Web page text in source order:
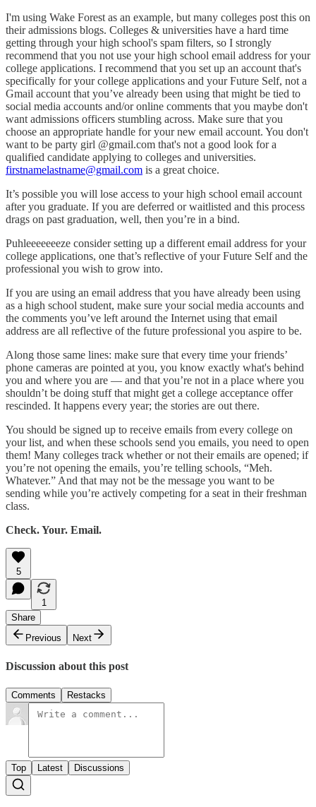
I'm using Wake Forest as an example, but many colleges post this on
their admissions blogs. Colleges & universities have a hard time
getting through your high school's spam filters, so I strongly
recommend that you not use your high school email address for your
college applications. I recommend that you set up an account that's
specifically for your college applications and your Future Self, not a
Gmail account that you’ve already been using that might be tied to
social media accounts and/or online comments that you maybe don't
want admissions officers stumbling across. Make sure that you
choose an appropriate handle for your new email account. You don't
want to be party girl @gmail.com that's not a good look for a
qualified candidate applying to colleges and universities.
firstnamelastname@gmail.com is a great choice.
It’s possible you will lose access to your high school email account
after you graduate. If you are deferred or waitlisted and this process
drags on past graduation, well, then you’re in a bind.
Puhleeeeeeeze consider setting up a different email address for your
college applications, one that’s reflective of your Future Self and the
professional you wish to grow into.
If you are using an email address that you have already been using
as a high school student, make sure your social media accounts and
the comments you’ve left around the Internet using that email
address are all reflective of the future professional you aspire to be.
Along those same lines: make sure that every time your friends’
phone cameras are pointed at you, you know exactly what's behind
you and where you are — and that you’re not in a place where you
shouldn’t be doing stuff that might get a college acceptance offer
rescinded. It happens every year; the stories are out there.
You should be signed up to receive emails from every college on
your list, and when these schools send you emails, you need to open
them! Many colleges track whether or not their emails are opened; if
you’re not opening the emails, you’re telling schools, “Meh.
Whatever.” And that may not be the message you want to be
sending while you’re actively competing for a seat in their freshman
class.
Check. Your. Email.
5
1
Share
Previous
Next
Discussion about this post
Comments Restacks
Top Latest Discussions